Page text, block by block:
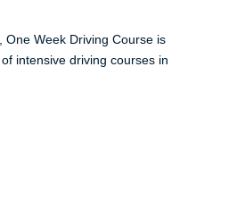
One Week Driving Course is
intensive driving courses in